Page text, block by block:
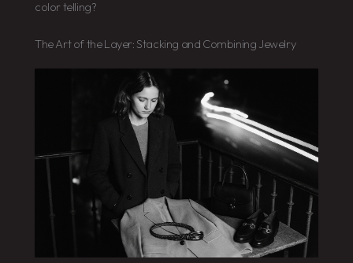
color telling?
The Art of the Layer: Stacking and Combining Jewelry